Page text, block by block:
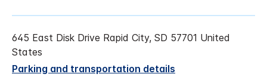
645 East Disk Drive Rapid City, SD 57701 United
States
Parking and transportation details